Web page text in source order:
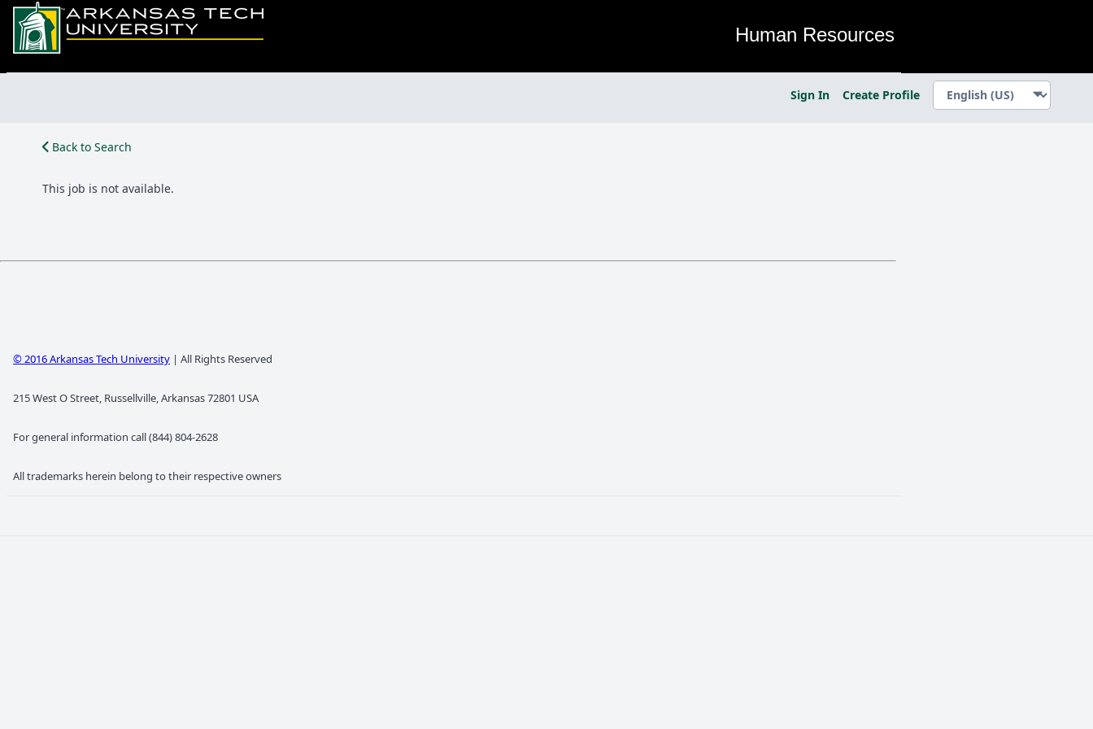
Human Resources
Sign In Create Profile
Back to Search
This job is not available.
© 2016 Arkansas Tech University| All Rights Reserved
215 West O Street, Russellville, Arkansas 72801 USA
For general information call (844) 804-2628
All trademarks herein belong to their respective owners